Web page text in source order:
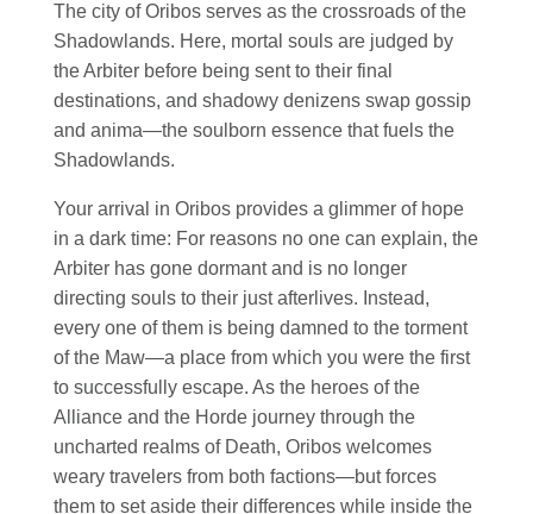
The city of Oribos serves as the crossroads of the
Shadowlands. Here, mortal souls are judged by
the Arbiter before being sent to their final
destinations, and shadowy denizens swap gossip
and anima—the soulborn essence that fuels the
Shadowlands.
Your arrival in Oribos provides a glimmer of hope
in a dark time: For reasons no one can explain, the
Arbiter has gone dormant and is no longer
directing souls to their just afterlives. Instead,
every one of them is being damned to the torment
of the Maw—a place from which you were the first
to successfully escape. As the heroes of the
Alliance and the Horde journey through the
uncharted realms of Death, Oribos welcomes
weary travelers from both factions—but forces
them to set aside their differences while inside the